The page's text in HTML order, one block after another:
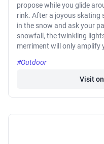
propose while you glide
rink. After a joyous skating
in the snow and ask your
snowfall, the twinkling
merriment will only amplify
#Outdoor
Visit